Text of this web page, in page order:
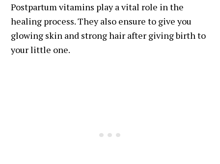
Postpartum vitamins play a vital role in the
healing process. They also ensure to give you
glowing skin and strong hair after giving birth to
your little one.